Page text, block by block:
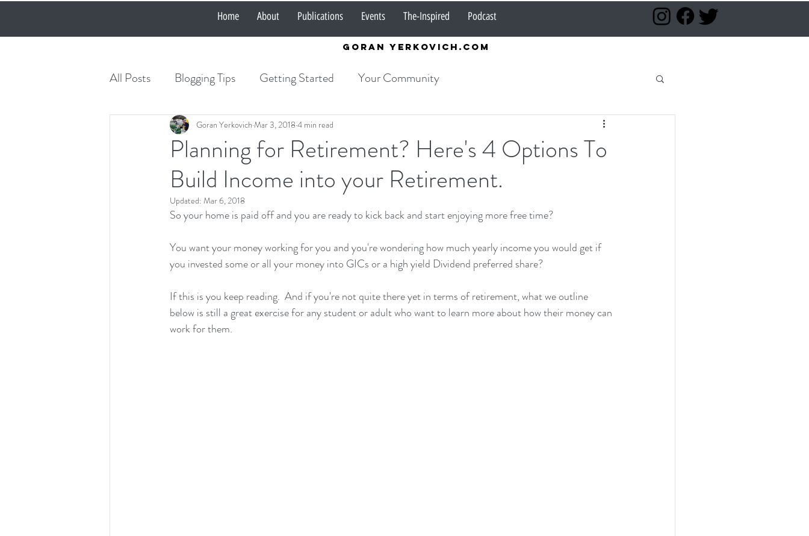
Home About Publications Events The-Inspired Podcast
Goran Yerkovich.com
All Posts Blogging Tips Getting Started Your Community
Planning for Retirement? Here's 4 Options To
Build Income into your Retirement.
Goran Yerkovich Mar 3, 2018 4 min read
Updated: Mar 6, 2018
So your home is paid off and you are ready to kick back and start enjoying more free time?
You want your money working for you and you're wondering how much yearly income you would get if
you invested some or all your money into GICs or a high yield Dividend preferred share?
If this is you keep reading.  And if you're not quite there yet in terms of retirement, what we outline
below is still a great exercise for any student or adult who want to learn more about how their money can
work for them.